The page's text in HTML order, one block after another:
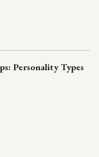
Personality Types